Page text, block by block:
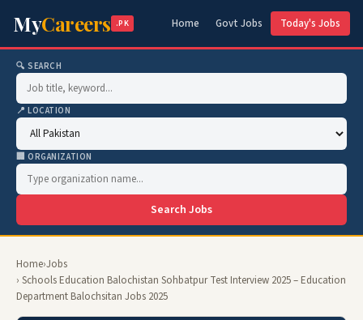
MyCareers .PK Home Govt Jobs Today's Jobs
🔍 SEARCH
📍 LOCATION
🏢 ORGANIZATION
Search Jobs
Home›Jobs
› Schools Education Balochistan Sohbatpur Test Interview 2025 – Education
Department Balochsitan Jobs 2025